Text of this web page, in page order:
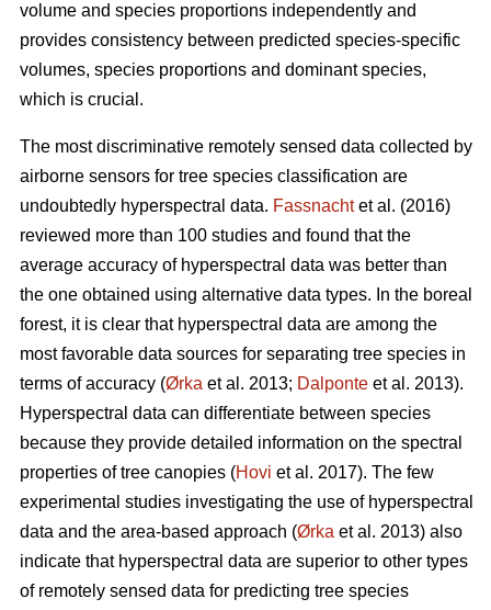
volume and species proportions independently and
provides consistency between predicted species-specific
volumes, species proportions and dominant species,
which is crucial.
The most discriminative remotely sensed data collected by
airborne sensors for tree species classification are
undoubtedly hyperspectral data. Fassnachtet al. (2016)
reviewed more than 100 studies and found that the
average accuracy of hyperspectral data was better than
the one obtained using alternative data types. In the boreal
forest, it is clear that hyperspectral data are among the
most favorable data sources for separating tree species in
terms of accuracy (Ørka et al. 2013; Dalponte et al. 2013).
Hyperspectral data can differentiate between species
because they provide detailed information on the spectral
properties of tree canopies (Hovi et al. 2017). The few
experimental studies investigating the use of hyperspectral
data and the area-based approach (Ørka et al. 2013) also
indicate that hyperspectral data are superior to other types
of remotely sensed data for predicting tree species